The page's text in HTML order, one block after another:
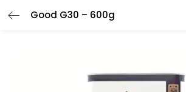
Good G30 – 600g
LOGIN